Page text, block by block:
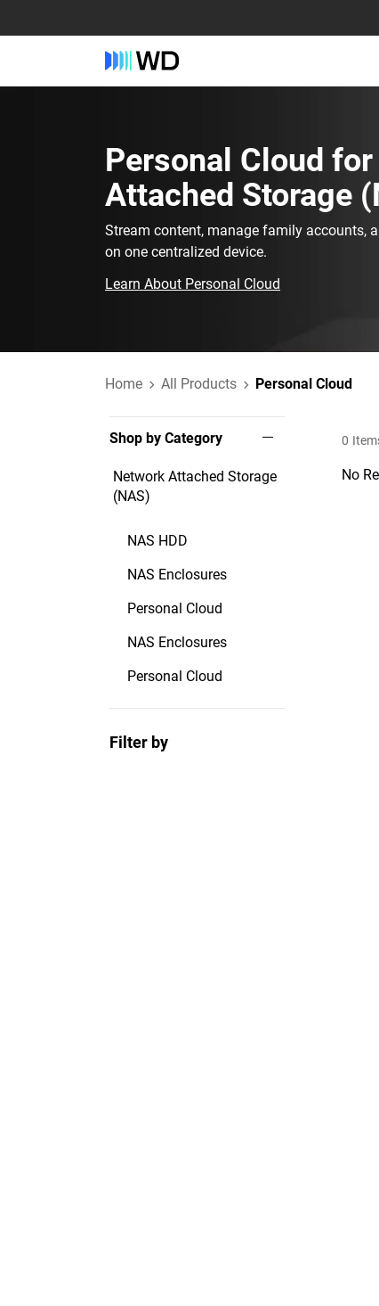
Personal Cloud‎
Attached Storage
Stream content, manage family accounts,
on one centralized device.
Learn About Personal Cloud
Home All Products Personal Cloud
Shop by Category
Network Attached Storage
(NAS)
NAS HDD
NAS Enclosures
Personal Cloud
NAS Enclosures
Personal Cloud
Filter by
0
No